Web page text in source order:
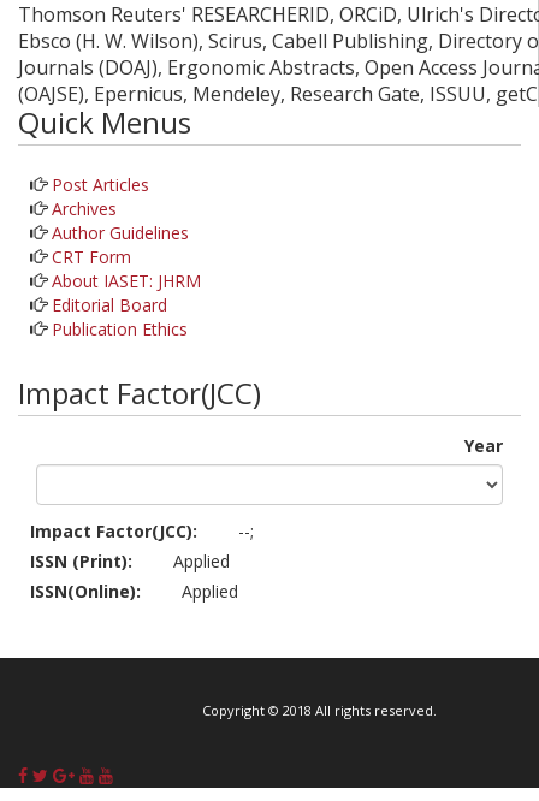
Thomson Reuters' RESEARCHERID, ORCiD, Ulrich's
Ebsco (H. W. Wilson), Scirus, Cabell Publishing, Directory
Journals (DOAJ), Ergonomic Abstracts, Open Access
(OAJSE), Epernicus, Mendeley, Research Gate, ISSUU,
Quick Menus
Post Articles
Archives
Author Guidelines
CRT Form
About IASET: JHRM
Editorial Board
Publication Ethics
Impact Factor(JCC)
Year
Impact Factor(JCC):
--;
ISSN (Print):
Applied
ISSN(Online):
Applied
Copyright © 2018 All rights reserved.